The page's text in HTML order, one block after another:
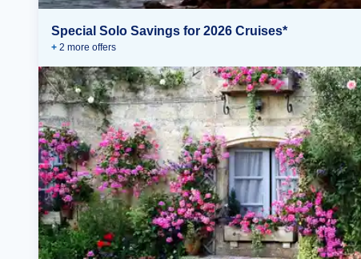
Special Solo Savings for 2026 Cruises*
+ 2 more offers